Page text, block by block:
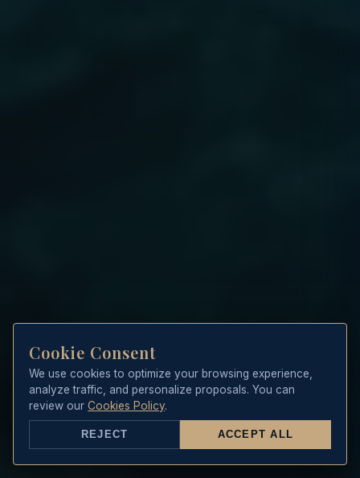
Cookie Consent
We use cookies to optimize your browsing experience,
analyze traffic, and personalize proposals. You can
review ourCookies Policy.
REJECT ACCEPT ALL